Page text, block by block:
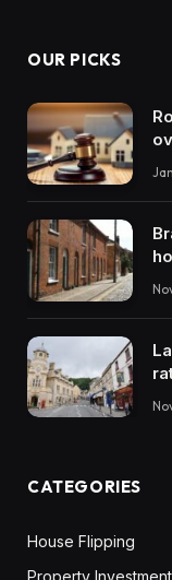
OUR PICKS
CATEGORIES
House Flipping